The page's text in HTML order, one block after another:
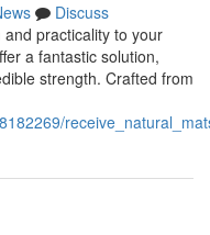
Discuss
practicality to your
a fantastic solution,
strength. Crafted from